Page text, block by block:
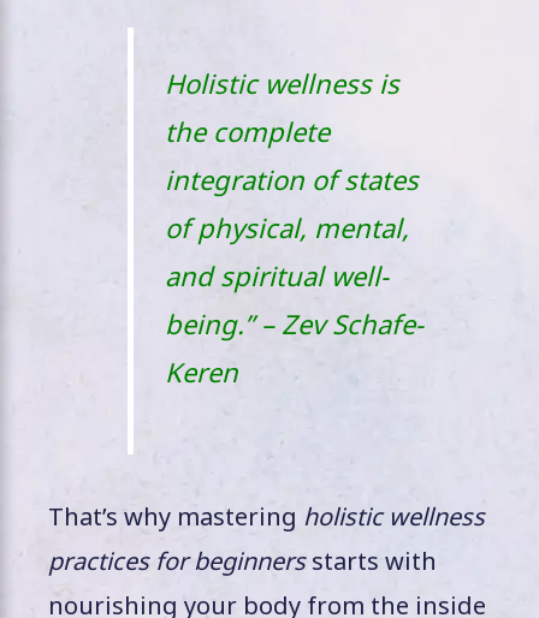
Holistic wellness is
the complete
integration of states
of physical, mental,
and spiritual well-
being.” – Zev Schafe-
Keren
That’s why mastering holistic wellness
practices for beginnersstarts with
nourishing your body from the inside